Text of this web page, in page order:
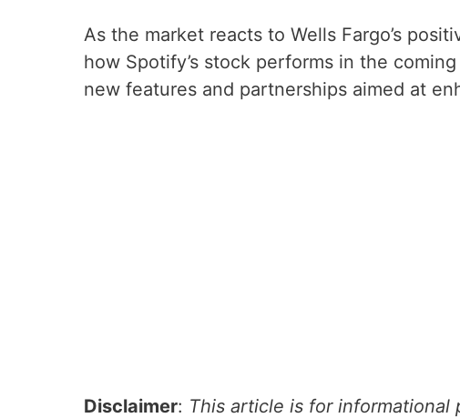
As the market reacts to Wells Fargo’s
how Spotify’s stock performs in the
new features and partnerships aimed at
Disclaimer: This article is for informational